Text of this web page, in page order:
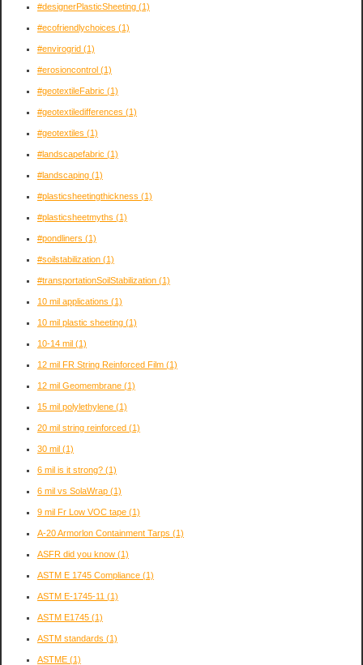
#designerPlasticSheeting (1)
#ecofriendlychoices (1)
#envirogrid (1)
#erosioncontrol (1)
#geotextileFabric (1)
#geotextiledifferences (1)
#geotextiles (1)
#landscapefabric (1)
#landscaping (1)
#plasticsheetingthickness (1)
#plasticsheetmyths (1)
#pondliners (1)
#soilstabilization (1)
#transportationSoilStabilization (1)
10 mil applications (1)
10 mil plastic sheeting (1)
10-14 mil (1)
12 mil FR String Reinforced Film (1)
12 mil Geomembrane (1)
15 mil polylethylene (1)
20 mil string reinforced (1)
30 mil (1)
6 mil is it strong? (1)
6 mil vs SolaWrap (1)
9 mil Fr Low VOC tape (1)
A-20 Armorlon Containment Tarps (1)
ASFR did you know (1)
ASTM E 1745 Compliance (1)
ASTM E-1745-11 (1)
ASTM E1745 (1)
ASTM standards (1)
ASTME (1)